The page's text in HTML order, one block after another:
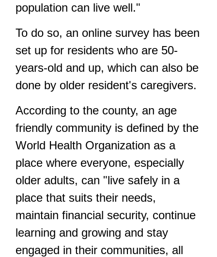
population can live well."
To do so, an online survey has been
set up for residents who are 50-
years-old and up, which can also be
done by older resident's caregivers.
According to the county, an age
friendly community is defined by the
World Health Organization as a
place where everyone, especially
older adults, can "live safely in a
place that suits their needs,
maintain financial security, continue
learning and growing and stay
engaged in their communities, all